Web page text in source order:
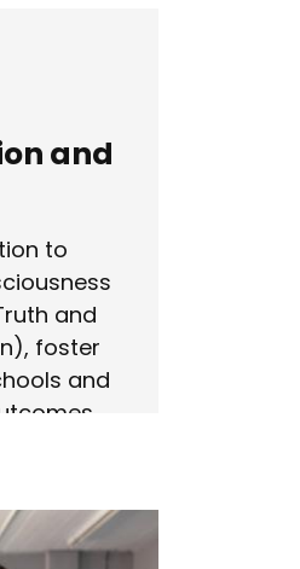
and
to
and
foster
and